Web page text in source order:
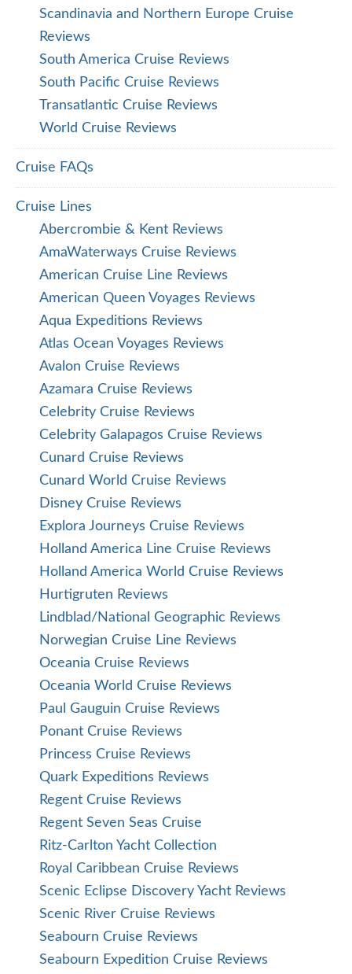
Scandinavia and Northern Europe Cruise
Reviews
South America Cruise Reviews
South Pacific Cruise Reviews
Transatlantic Cruise Reviews
World Cruise Reviews
Cruise FAQs
Cruise Lines
Abercrombie & Kent Reviews
AmaWaterways Cruise Reviews
American Cruise Line Reviews
American Queen Voyages Reviews
Aqua Expeditions Reviews
Atlas Ocean Voyages Reviews
Avalon Cruise Reviews
Azamara Cruise Reviews
Celebrity Cruise Reviews
Celebrity Galapagos Cruise Reviews
Cunard Cruise Reviews
Cunard World Cruise Reviews
Disney Cruise Reviews
Explora Journeys Cruise Reviews
Holland America Line Cruise Reviews
Holland America World Cruise Reviews
Hurtigruten Reviews
Lindblad/National Geographic Reviews
Norwegian Cruise Line Reviews
Oceania Cruise Reviews
Oceania World Cruise Reviews
Paul Gauguin Cruise Reviews
Ponant Cruise Reviews
Princess Cruise Reviews
Quark Expeditions Reviews
Regent Cruise Reviews
Regent Seven Seas Cruise
Ritz-Carlton Yacht Collection
Royal Caribbean Cruise Reviews
Scenic Eclipse Discovery Yacht Reviews
Scenic River Cruise Reviews
Seabourn Cruise Reviews
Seabourn Expedition Cruise Reviews